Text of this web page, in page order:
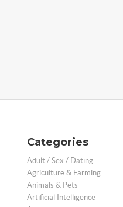
Categories
Adult / Sex / Dating
Agriculture & Farming
Animals & Pets
Artificial Intelligence